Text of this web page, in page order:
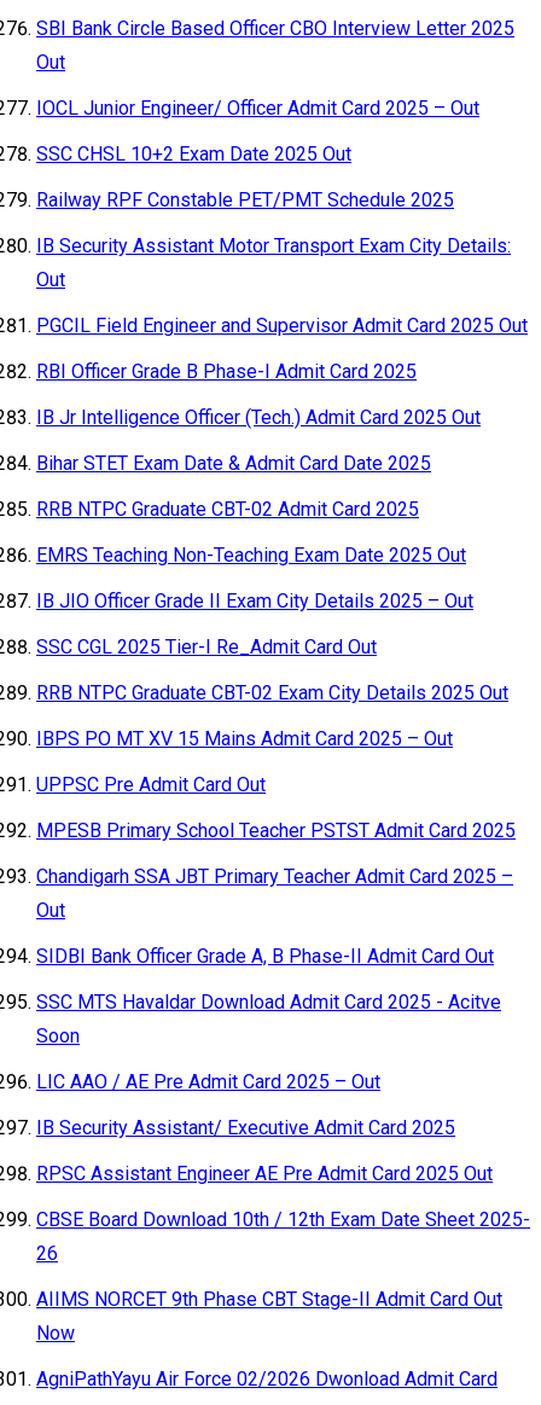
SBI Bank Circle Based Officer CBO Interview Letter 2025
Out
IOCL Junior Engineer/ Officer Admit Card 2025 – Out
SSC CHSL 10+2 Exam Date 2025 Out
Railway RPF Constable PET/PMT Schedule 2025
IB Security Assistant Motor Transport Exam City Details:
Out
PGCIL Field Engineer and Supervisor Admit Card 2025 Out
RBI Officer Grade B Phase-I Admit Card 2025
IB Jr Intelligence Officer (Tech.) Admit Card 2025 Out
Bihar STET Exam Date & Admit Card Date 2025
RRB NTPC Graduate CBT-02 Admit Card 2025
EMRS Teaching Non-Teaching Exam Date 2025 Out
IB JIO Officer Grade II Exam City Details 2025 – Out
SSC CGL 2025 Tier-I Re_Admit Card Out
RRB NTPC Graduate CBT-02 Exam City Details 2025 Out
IBPS PO MT XV 15 Mains Admit Card 2025 – Out
UPPSC Pre Admit Card Out
MPESB Primary School Teacher PSTST Admit Card 2025
Chandigarh SSA JBT Primary Teacher Admit Card 2025 –
Out
SIDBI Bank Officer Grade A, B Phase-II Admit Card Out
SSC MTS Havaldar Download Admit Card 2025 - Acitve
Soon
LIC AAO / AE Pre Admit Card 2025 – Out
IB Security Assistant/ Executive Admit Card 2025
RPSC Assistant Engineer AE Pre Admit Card 2025 Out
CBSE Board Download 10th / 12th Exam Date Sheet 2025-
26
AIIMS NORCET 9th Phase CBT Stage-II Admit Card Out
Now
AgniPathYayu Air Force 02/2026 Dwonload Admit Card